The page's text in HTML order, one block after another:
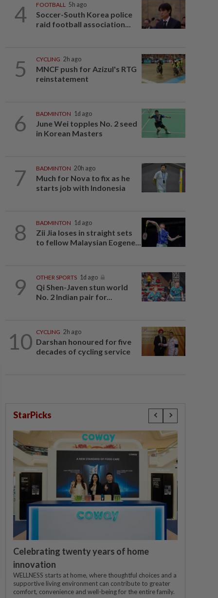
4 FOOTBALL 5h ago
Soccer-South Korea police
raid football association...
5 CYCLING 2h ago
MNCF push for Azizul's RTG
reinstatement
6 BADMINTON 1d ago
June Wei topples No. 2 seed
in Korean Masters
7 BADMINTON 20h ago
Much for Nova to fix as he
starts job with Indonesia
8 BADMINTON 1d ago
Zii Jia loses in straight sets
to fellow Malaysian Eogene...
9 OTHER SPORTS 1d ago
Qi Shen-Javen stun world
No. 2 Indian pair for...
10 CYCLING 2h ago
Darshan honoured for five
decades of cycling service
StarPicks
Celebrating twenty years of home
innovation
WELLNESS starts at home, where thoughtful choices and a
supportive living environment can contribute to greater
comfort, convenience and well-being for the entire family.